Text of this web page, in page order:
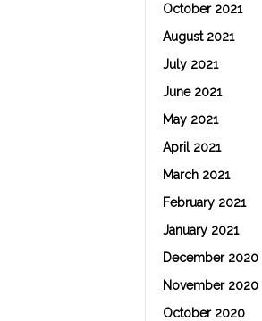
October 2021
August 2021
July 2021
June 2021
May 2021
April 2021
March 2021
February 2021
January 2021
December 2020
November 2020
October 2020